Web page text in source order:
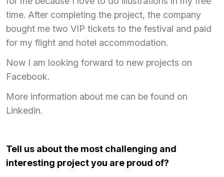
time. After completing the project, the company
bought me two VIP tickets to the festival and paid
for my flight and hotel accommodation.
Now I am looking forward to new projects on
Facebook.
More information about me can be found on
Linkedin.
Tell us about the most challenging and
interesting project you are proud of?